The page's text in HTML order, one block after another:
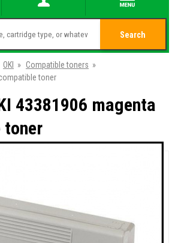
Search
OKI » Compatible toners »
toner
43381906 magenta